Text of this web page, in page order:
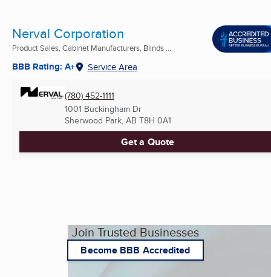
Nerval Corporation
Product Sales, Cabinet Manufacturers, Blinds ...
BBB Rating: A+ Service Area
(780) 452-1111
1001 Buckingham Dr
Sherwood Park, AB T8H 0A1
Get a Quote
Join Trusted Businesses
Become BBB Accredited